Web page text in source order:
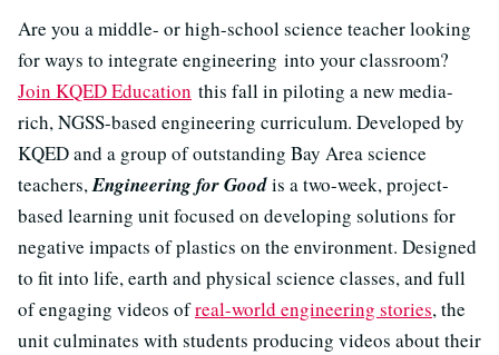
Are you a middle- or high-school science teacher looking
for ways to integrate engineering into your classroom?
Join KQED Education this fall in piloting a new media-
rich, NGSS-based engineering curriculum. Developed by
KQED and a group of outstanding Bay Area science
teachers,Engineering for Goodis a two-week, project-
based learning unit focused on developing solutions for
negative impacts of plastics on the environment. Designed
to fit into life, earth and physical science classes, and full
of engaging videos ofreal-world engineering stories, the
unit culminates with students producing videos about their